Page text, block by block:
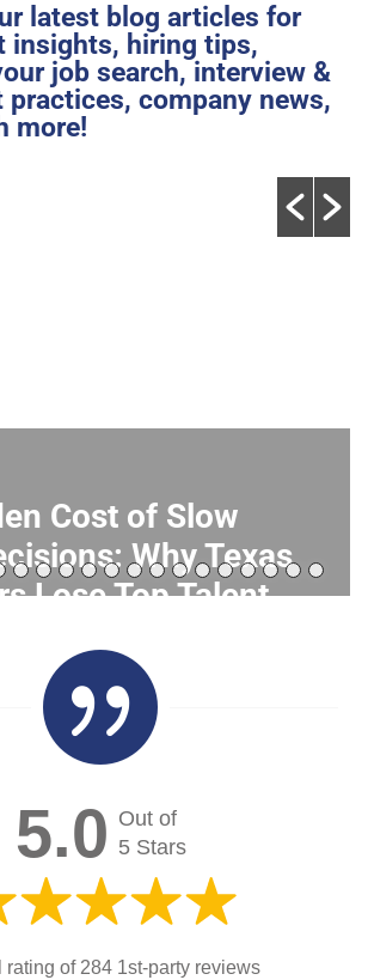
latest blog articles for
insights, hiring tips,
job search, interview &
practices, company news,
more!
Resilient Workforce:
Strategies for

5.0 Out of
5 Stars
rating of 284 1st-party reviews